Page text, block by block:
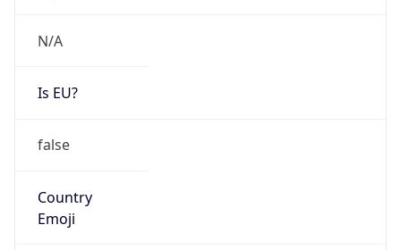
N/A
Is EU?
false
Country
Emoji